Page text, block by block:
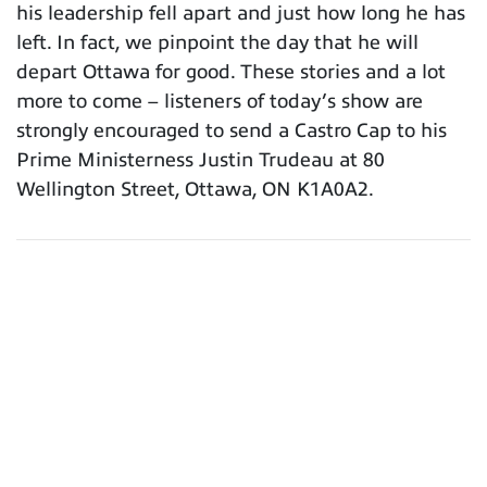
his leadership fell apart and just how long he has
left. In fact, we pinpoint the day that he will
depart Ottawa for good. These stories and a lot
more to come – listeners of today’s show are
strongly encouraged to send a Castro Cap to his
Prime Ministerness Justin Trudeau at 80
Wellington Street, Ottawa, ON K1A0A2.